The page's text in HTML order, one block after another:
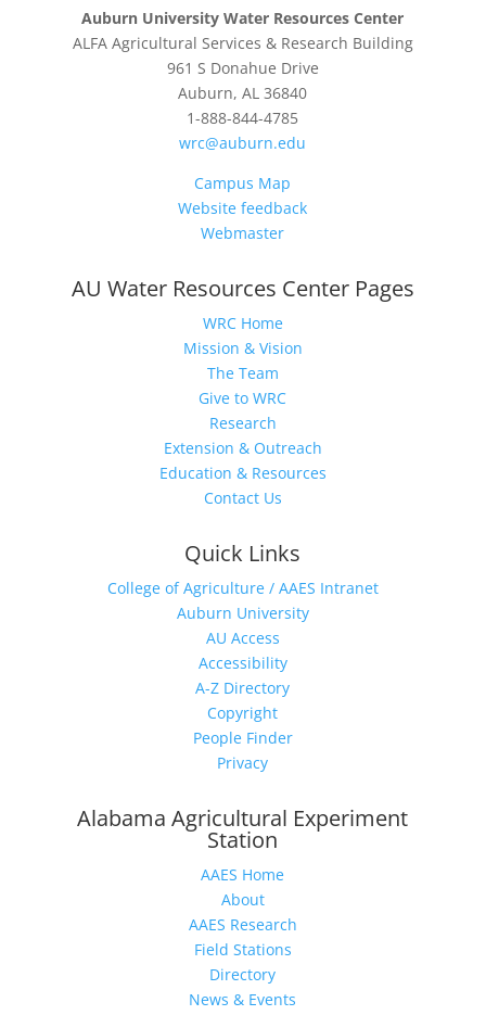
Auburn University Water Resources Center
ALFA Agricultural Services & Research Building
961 S Donahue Drive
Auburn, AL 36840
1-888-844-4785
wrc@auburn.edu
Campus Map
Website feedback
Webmaster
AU Water Resources Center Pages
WRC Home
Mission & Vision
The Team
Give to WRC
Research
Extension & Outreach
Education & Resources
Contact Us
Quick Links
College of Agriculture / AAES Intranet
Auburn University
AU Access
Accessibility
A-Z Directory
Copyright
People Finder
Privacy
Alabama Agricultural Experiment
Station
AAES Home
About
AAES Research
Field Stations
Directory
News & Events